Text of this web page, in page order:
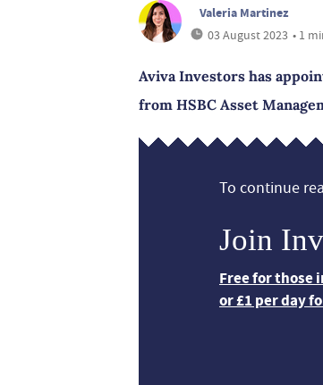
Valeria Martinez
03 August 2023 • 1
Aviva Investors has
from HSBC Asset
To continue
Join
Free for those
or £1 per day